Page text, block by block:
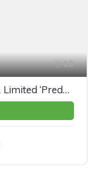
10
Ford Transit Custom 280 L1 H1 Limited ‘Predator’ TDCI 130ps